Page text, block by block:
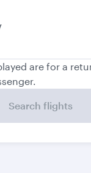
are for a
Search flights